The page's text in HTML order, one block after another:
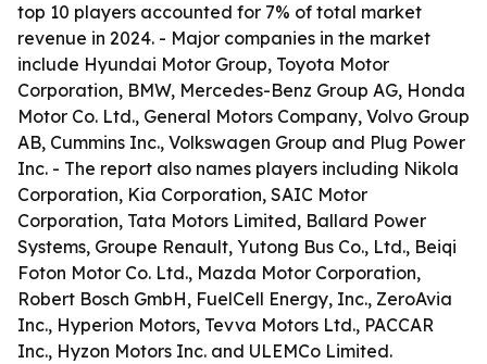
top 10 players accounted for 7% of total market
revenue in 2024. - Major companies in the market
include Hyundai Motor Group, Toyota Motor
Corporation, BMW, Mercedes-Benz Group AG, Honda
Motor Co. Ltd., General Motors Company, Volvo Group
AB, Cummins Inc., Volkswagen Group and Plug Power
Inc. - The report also names players including Nikola
Corporation, Kia Corporation, SAIC Motor
Corporation, Tata Motors Limited, Ballard Power
Systems, Groupe Renault, Yutong Bus Co., Ltd., Beiqi
Foton Motor Co. Ltd., Mazda Motor Corporation,
Robert Bosch GmbH, FuelCell Energy, Inc., ZeroAvia
Inc., Hyperion Motors, Tevva Motors Ltd., PACCAR
Inc., Hyzon Motors Inc. and ULEMCo Limited.